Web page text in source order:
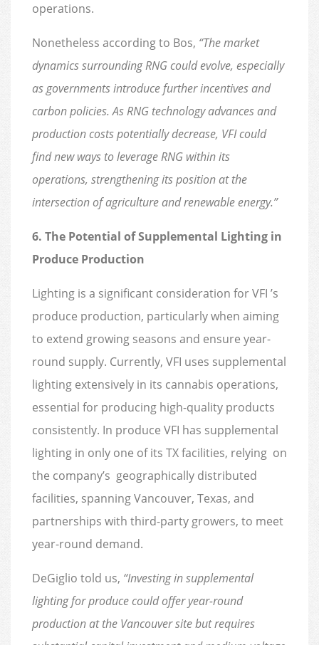
operations.
Nonetheless according to Bos, “The market
dynamics surrounding RNG could evolve, especially
as governments introduce further incentives and
carbon policies. As RNG technology advances and
production costs potentially decrease, VFI could
find new ways to leverage RNG within its
operations, strengthening its position at the
intersection of agriculture and renewable energy.”
6. The Potential of Supplemental Lighting in
Produce Production
Lighting is a significant consideration for VFI ’s
produce production, particularly when aiming
to extend growing seasons and ensure year-
round supply. Currently, VFI uses supplemental
lighting extensively in its cannabis operations,
essential for producing high-quality products
consistently. In produce VFI has supplemental
lighting in only one of its TX facilities, relying on
the company’s geographically distributed
facilities, spanning Vancouver, Texas, and
partnerships with third-party growers, to meet
year-round demand.
DeGiglio told us, “Investing in supplemental
lighting for produce could offer year-round
production at the Vancouver site but requires